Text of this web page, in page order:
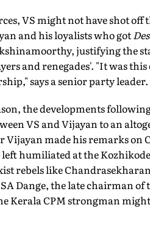
VS might not have shot
and his loyalists who got
justifying the
and renegades'. "It was
says a senior party leader.
the developments
VS and Vijayan to an
Vijayan made his remarks on
left humiliated at the
rebels like
Dange, the late chairman
Kerala CPM strongman